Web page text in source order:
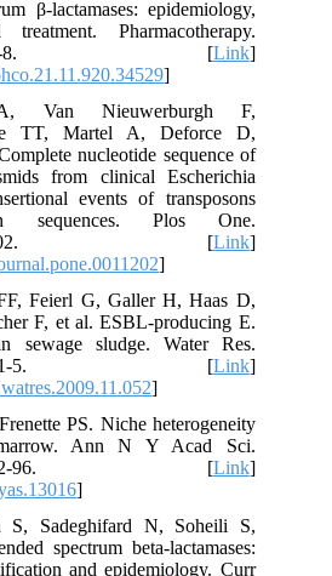
β‐lactamases: epidemiology,
Pharmacotherapy.
8. [Link]
]
Van Nieuwerburgh F,
TT, Martel A, Deforce D,
nucleotide sequence of
from clinical Escherichia
events of transposons
sequences. Plos One.
[Link]
]
Feierl G, Galler H, Haas D,
F, et al. ESBL-producing E.
sewage sludge. Water Res.
5. [Link]
]
PS. Niche heterogeneity
Ann N Y Acad Sci.
96. [Link]
]
S, Sadeghifard N, Soheili S,
spectrum beta-lactamases:
and epidemiology. Curr